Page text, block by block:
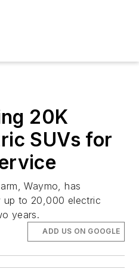
20K
SUVs for
Waymo, has
up to 20,000 electric
years.
ADD US ON GOOGLE